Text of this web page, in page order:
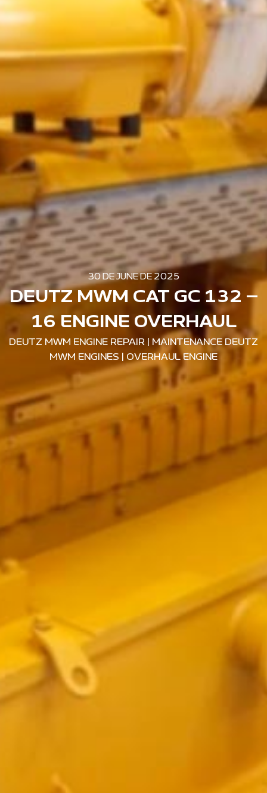
30 DE JUNE DE 2025
DEUTZ MWM CAT GC 132 –
16 ENGINE OVERHAUL
DEUTZ MWM ENGINE REPAIR
MAINTENANCE DEUTZ
MWM ENGINES
OVERHAUL ENGINE